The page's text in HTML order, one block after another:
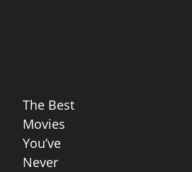
The Best
Movies
You’ve
Never